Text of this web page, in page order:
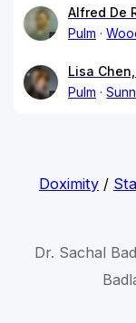
Alfred De
Pulm
Lisa Chen,
Pulm
Doximity/
Dr. Sachal